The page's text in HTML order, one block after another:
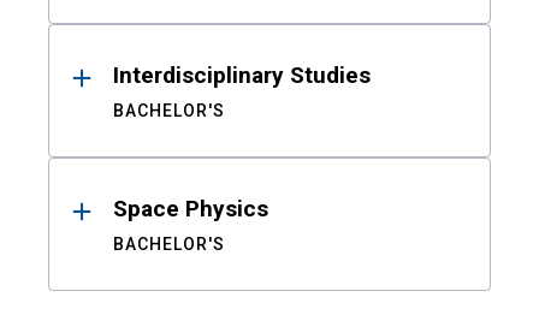
Interdisciplinary Studies
BACHELOR'S
Space Physics
BACHELOR'S